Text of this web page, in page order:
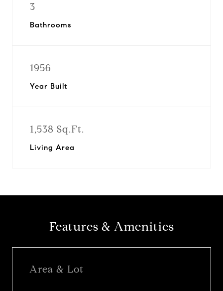
3
Bathrooms
1956
Year Built
1,538 Sq.Ft.
Living Area
Features & Amenities
Area & Lot